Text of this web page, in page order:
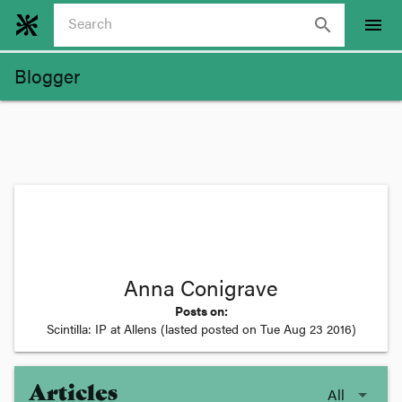
search menu
Blogger
Anna Conigrave
Posts on:
Scintilla: IP at Allens (lasted posted on Tue Aug 23 2016)
Articles All